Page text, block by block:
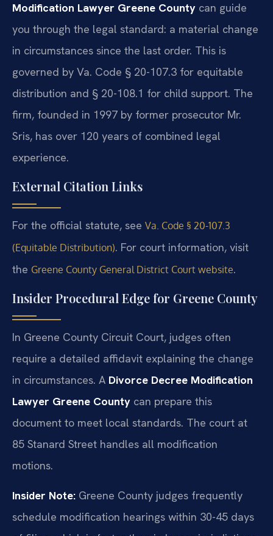
Modification Lawyer Greene County can guide
you through the legal standard: a material change
in circumstances since the last order. This is
governed by Va. Code § 20-107.3 for equitable
distribution and § 20-108.1 for child support. The
firm, founded in 1997 by former prosecutor Mr.
Sris, has over 120 years of combined legal
experience.
External Citation Links
For the official statute, see Va. Code § 20-107.3
(Equitable Distribution). For court information, visit
the Greene County General District Court website.
Insider Procedural Edge for Greene County
In Greene County Circuit Court, judges often
require a detailed affidavit explaining the change
in circumstances. A Divorce Decree Modification
Lawyer Greene County can prepare this
document to meet local standards. The court at
85 Stanard Street handles all modification
motions.
Insider Note: Greene County judges frequently
schedule modification hearings within 30-45 days